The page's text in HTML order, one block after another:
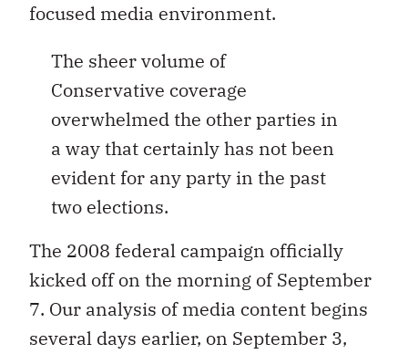
focused media environment.
The sheer volume of
Conservative coverage
overwhelmed the other parties in
a way that certainly has not been
evident for any party in the past
two elections.
The 2008 federal campaign officially
kicked off on the morning of September
7. Our analysis of media content begins
several days earlier, on September 3,